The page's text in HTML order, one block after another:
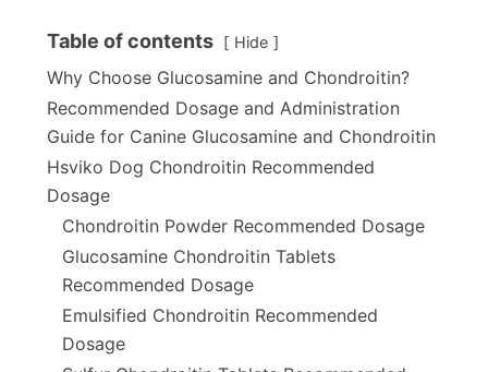
Table of contents Hide
Why Choose Glucosamine and Chondroitin?
Recommended Dosage and Administration
Guide for Canine Glucosamine and Chondroitin
Hsviko Dog Chondroitin Recommended
Dosage
Chondroitin Powder Recommended Dosage
Glucosamine Chondroitin Tablets
Recommended Dosage
Emulsified Chondroitin Recommended
Dosage